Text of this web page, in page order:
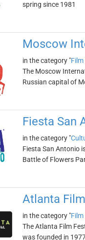
spring since 1981
Moscow
in the category "Film
The Moscow
Russian capital of
Fiesta San
in the category "
Fiesta San Antonio
Battle of Flowers
Atlanta
in the category "Film
The Atlanta Film
was founded in